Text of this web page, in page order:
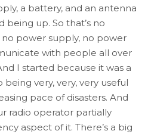
a battery, and an antenna
up. So that’s no
power supply, no power
with people all over
I started because it was a
very, very, very useful
pace of disasters. And
radio operator partially
aspect of it. There’s a big